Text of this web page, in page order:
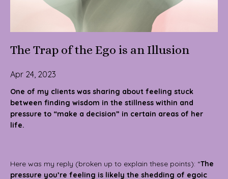
The Trap of the Ego is an Illusion
Apr 24, 2023
One of my clients was sharing about feeling stuck
between finding wisdom in the stillness within and
pressure to “make a decision” in certain areas of her
life.
Here was my reply (broken up to explain these points): “The
pressure you’re feeling is likely the shedding of egoic